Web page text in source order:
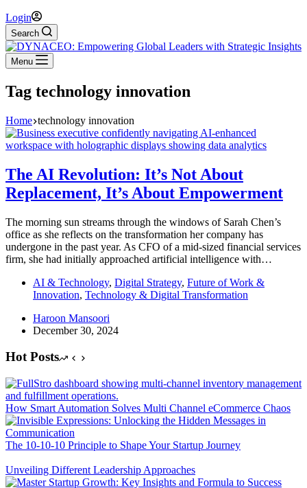
Login
Search
Menu
Tag technology innovation
Home technology innovation
The AI Revolution: It’s Not About
Replacement, It’s About Empowerment
The morning sun streams through the windows of Sarah Chen’s
office as she reflects on the transformation her company has
undergone in the past year. As CFO of a mid-sized financial services
firm, she had initially approached artificial intelligence with…
AI & Technology, Digital Strategy, Future of Work &
Innovation, Technology & Digital Transformation
Haroon Mansoori
December 30, 2024
Hot Posts
How Smart Automation Solves Multi Channel eCommerce Chaos
The 10-10-10 Principle to Shape Your Startup Journey
Unveiling Different Leadership Approaches